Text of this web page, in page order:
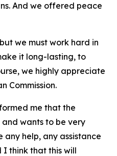
And we offered peace
we must work hard in
it long-lasting, to
we highly appreciate
Commission.
me that the
and wants to be very
help, any assistance
I think that this will